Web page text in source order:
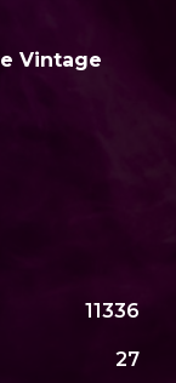
Vintage
11336
27